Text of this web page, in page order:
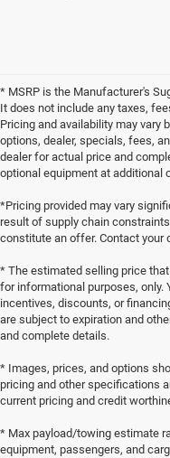
* MSRP is the Manufacturer's
It does not include any taxes,
Pricing and availability may vary
options, dealer, specials, fees,
dealer for actual price and
optional equipment at additional
*Pricing provided may vary
result of supply chain
constitute an offer. Contact your
* The estimated selling price
for informational purposes, only.
incentives, discounts, or
are subject to expiration and
and complete details.
* Images, prices, and options
pricing and other specifications
current pricing and credit
* Max payload/towing estimate
equipment, passengers, and